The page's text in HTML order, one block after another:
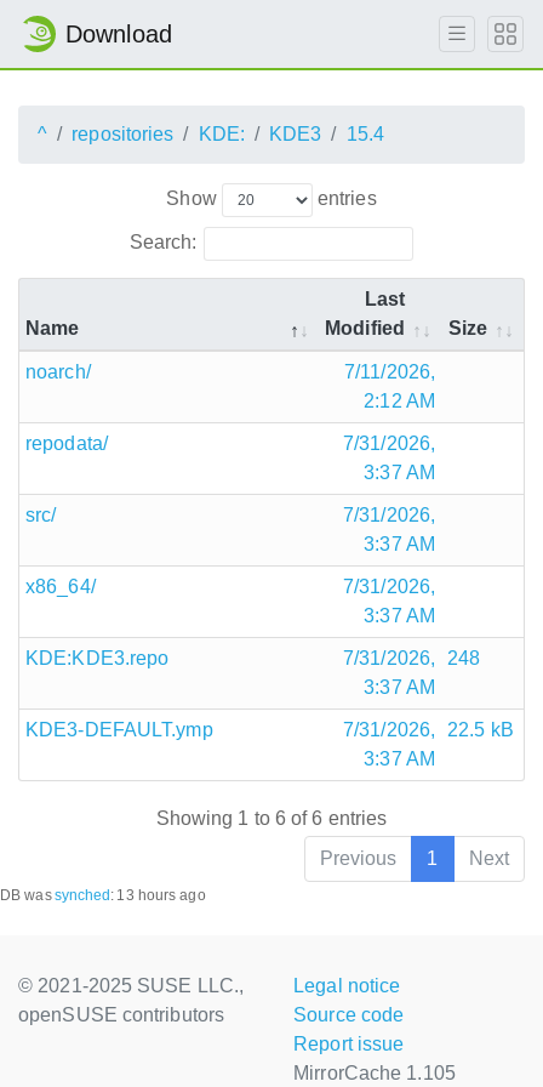
Download
^ repositories KDE: KDE3 15.4
Show entries
Search:
Name
Last
Modified
Size
noarch/
7/11/2026,
2:12 AM
repodata/
7/31/2026,
3:37 AM
src/
7/31/2026,
3:37 AM
x86_64/
7/31/2026,
3:37 AM
KDE:KDE3.repo
7/31/2026,
3:37 AM
248
KDE3-DEFAULT.ymp
7/31/2026,
3:37 AM
22.5 kB
Showing 1 to 6 of 6 entries
Previous
1 Next
DB wassynched : 13 hours ago
© 2021-2025 SUSE LLC.,
openSUSE contributors
Legal notice
Source code
Report issue
MirrorCache 1.105